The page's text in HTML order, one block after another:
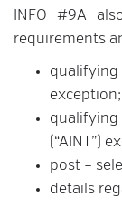
INFO #9A
requirements
qualifying
exception;
qualifying
(“AINT”)
post –
details